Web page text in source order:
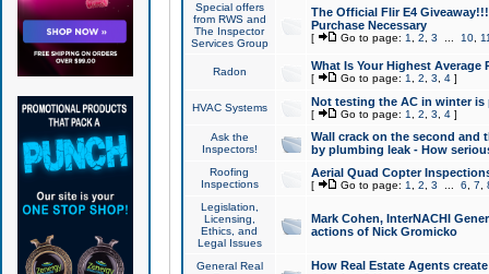
Special offers
from RWS and
The Inspector
Services Group
The Official Flir E4
Purchase Necessary
[ Go to page: 1 2 3 10,
Radon What Is Your Highest Average
[ Go to page: 1 2 3 4]
HVAC Systems Not testing the AC in winter
[ Go to page: 1 2 3 4]
Ask the
Inspectors!
Wall crack on the second and
by plumbing leak - How
Roofing
Inspections
Aerial Quad Copter
[ Go to page: 1 2 3 6 7
Legislation,
Licensing,
Ethics, and
Legal Issues
Mark Cohen, InterNACHI
actions of Nick Gromicko
General Real
How Real Estate Agents